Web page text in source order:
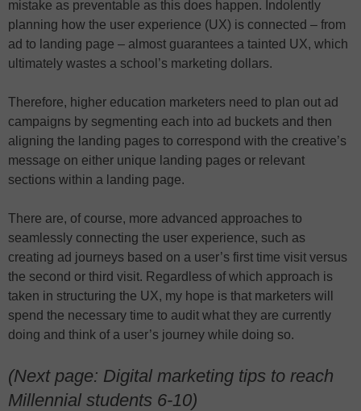
mistake as preventable as this does happen. Indolently
planning how the user experience (UX) is connected – from
ad to landing page – almost guarantees a tainted UX, which
ultimately wastes a school’s marketing dollars.
Therefore, higher education marketers need to plan out ad
campaigns by segmenting each into ad buckets and then
aligning the landing pages to correspond with the creative’s
message on either unique landing pages or relevant
sections within a landing page.
There are, of course, more advanced approaches to
seamlessly connecting the user experience, such as
creating ad journeys based on a user’s first time visit versus
the second or third visit. Regardless of which approach is
taken in structuring the UX, my hope is that marketers will
spend the necessary time to audit what they are currently
doing and think of a user’s journey while doing so.
(Next page: Digital marketing tips to reach
Millennial students 6-10)